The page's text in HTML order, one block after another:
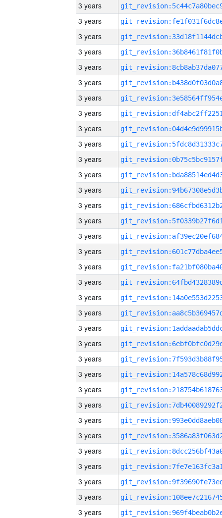
3 years
3 years
3 years
3 years
3 years
3 years
3 years
3 years
3 years
3 years
3 years
3 years
3 years
3 years
3 years
3 years
3 years
3 years
3 years
3 years
3 years
3 years
3 years
3 years
3 years
3 years
3 years
3 years
3 years
3 years
3 years
3 years
3 years
3 years